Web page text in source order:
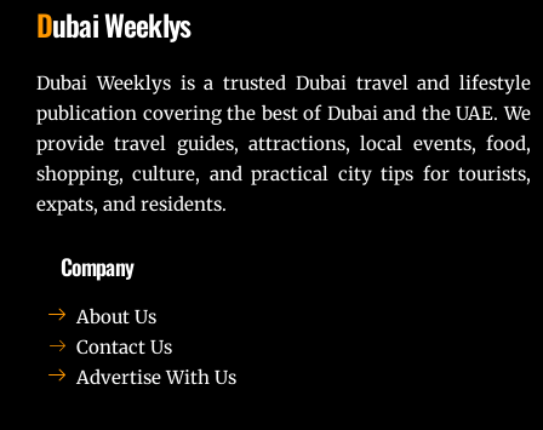
Dubai Weeklys
Dubai Weeklys is a trusted Dubai travel and lifestyle
publication covering the best of Dubai and the UAE. We
provide travel guides, attractions, local events, food,
shopping, culture, and practical city tips for tourists,
expats, and residents.
Company
About Us
Contact Us
Advertise With Us